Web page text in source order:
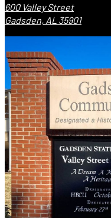
600 Valley Street
Gadsden, AL 35901